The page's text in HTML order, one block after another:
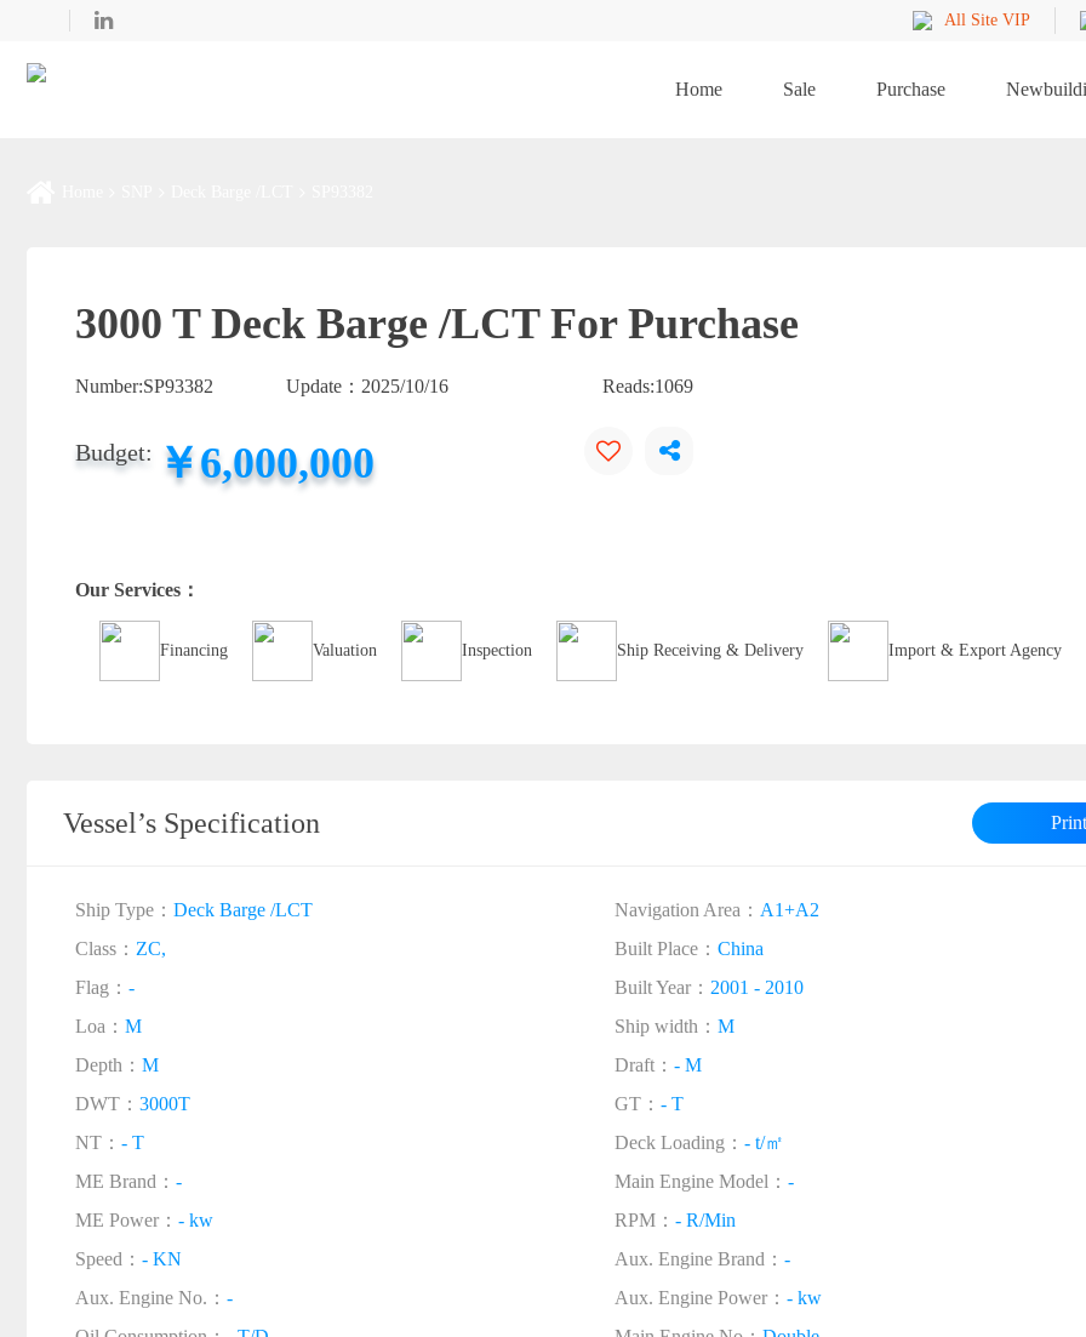
All Site VIP
Home Sale Purchase
3000 T Deck Barge /LCT For Purchase
Number:SP93382 Update： 2025/10/16 Reads:1069
Budget: ￥6,000,000
Our Services：
Financing Valuation Inspection Ship Receiving & Delivery Import & Export Agency
Vessel’s Specification Print
Ship Type： Deck Barge /LCT Navigation Area： A1+A2
Class： ZC, Built Place： China
Flag： - Built Year： 2001 - 2010
Loa： M Ship width： M
Depth： M Draft： - M
DWT： 3000T GT： - T
NT： - T Deck Loading： - t/㎡
ME Brand： - Main Engine Model： -
ME Power： - kw RPM： - R/Min
Speed： - KN Aux. Engine Brand： -
Aux. Engine No.： - Aux. Engine Power： - kw